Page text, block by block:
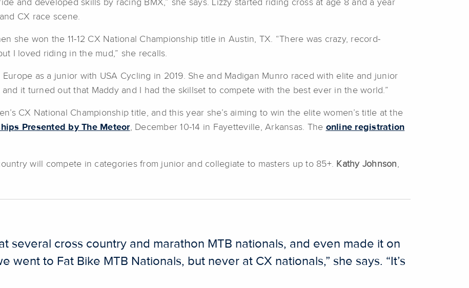
and developed skills by racing BMX,” she says. Lizzy started riding cross at age 8 and a year
CX race scene.
she won the 11-12 CX National Championship title in Austin, TX. “There was crazy, record-
I loved riding in the mud,” she recalls.
as a junior with USA Cycling in 2019. She and Madigan Munro raced with elite and junior
and it turned out that Maddy and I had the skillset to compete with the best ever in the world.”
CX National Championship title, and this year she’s aiming to win the elite women’s title at the
Presented by The Meteor, December 10-14 in Fayetteville, Arkansas. The online registration
will compete in categories from junior and collegiate to masters up to 85+. Kathy Johnson,
several cross country and marathon MTB nationals, and even made it on
went to Fat Bike MTB Nationals, but never at CX nationals,” she says. “It’s